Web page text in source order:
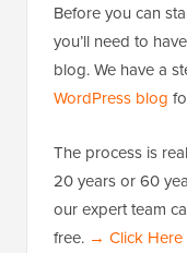
Before you can
you’ll need to
blog. We have a
WordPress blog
The process is
20 years or 60
our expert team
free. → Click Here